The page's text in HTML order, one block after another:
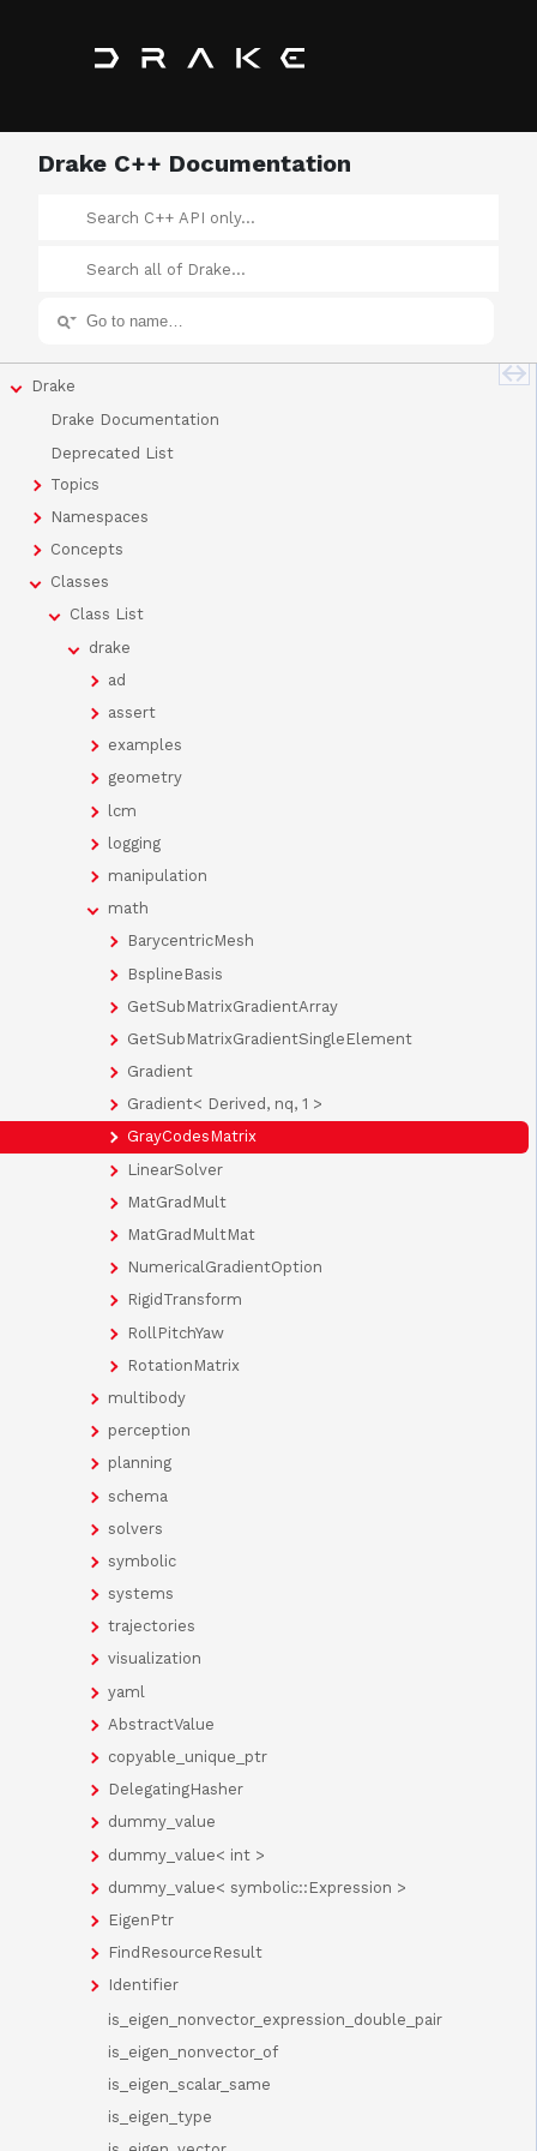
Drake C++ Documentation
Drake
Drake Documentation
Deprecated List
Topics
Namespaces
Concepts
Classes
Class List
drake
ad
assert
examples
geometry
lcm
logging
manipulation
math
BarycentricMesh
BsplineBasis
GetSubMatrixGradientArray
GetSubMatrixGradientSingleElement
Gradient
Gradient< Derived, nq, 1 >
GrayCodesMatrix
LinearSolver
MatGradMult
MatGradMultMat
NumericalGradientOption
RigidTransform
RollPitchYaw
RotationMatrix
multibody
perception
planning
schema
solvers
symbolic
systems
trajectories
visualization
yaml
AbstractValue
copyable_unique_ptr
DelegatingHasher
dummy_value
dummy_value< int >
dummy_value< symbolic::Expression >
EigenPtr
FindResourceResult
Identifier
is_eigen_nonvector_expression_double_pair
is_eigen_nonvector_of
is_eigen_scalar_same
is_eigen_type